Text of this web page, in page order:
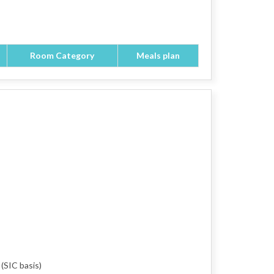
Room Category Meals plan
basis)